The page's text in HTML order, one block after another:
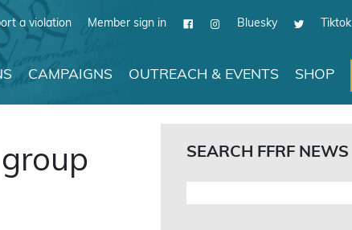
a violation Member sign in Bluesky Tiktok
CAMPAIGNS OUTREACH & EVENTS SHOP
SEARCH FFRF NEWS